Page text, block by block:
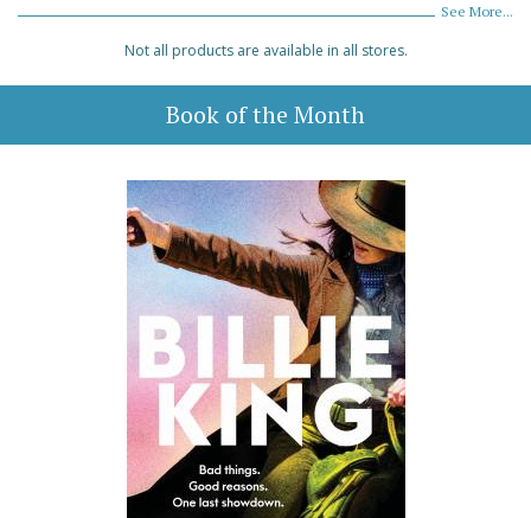
See More...
Not all products are available in all stores.
Book of the Month